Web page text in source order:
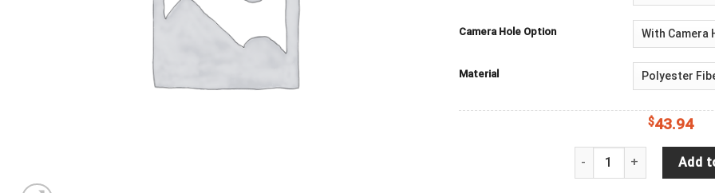
Camera Hole Option
Material
$43.94
Jeep Wrangler JL Add